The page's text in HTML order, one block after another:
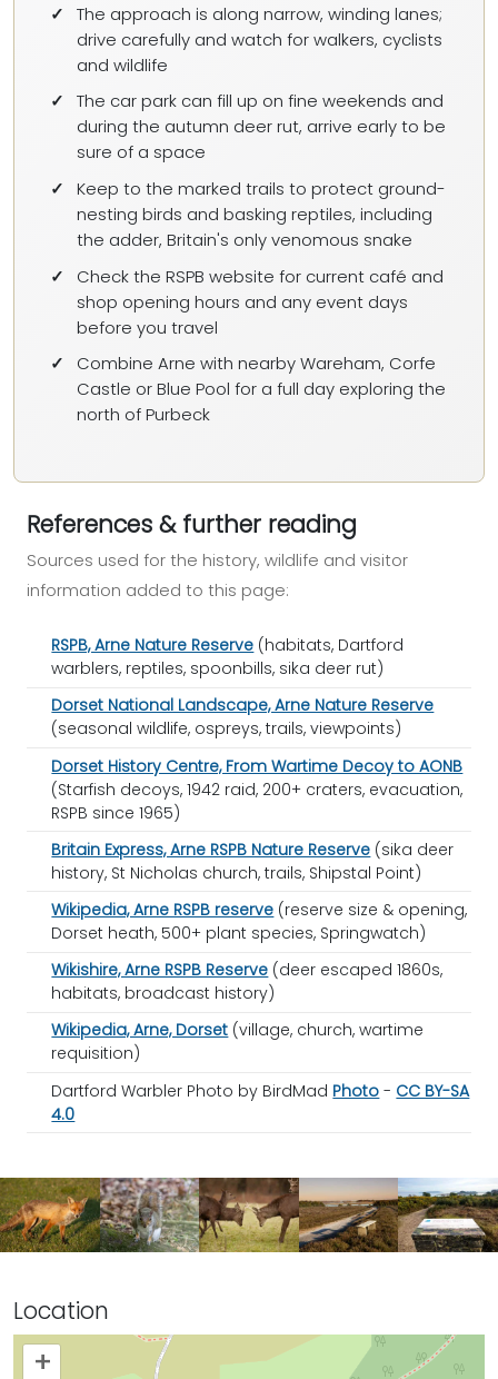
The approach is along narrow, winding lanes;
drive carefully and watch for walkers, cyclists
and wildlife
The car park can fill up on fine weekends and
during the autumn deer rut, arrive early to be
sure of a space
Keep to the marked trails to protect ground-
nesting birds and basking reptiles, including
the adder, Britain's only venomous snake
Check the RSPB website for current café and
shop opening hours and any event days
before you travel
Combine Arne with nearby Wareham, Corfe
Castle or Blue Pool for a full day exploring the
north of Purbeck
References & further reading
Sources used for the history, wildlife and visitor
information added to this page:
RSPB, Arne Nature Reserve (habitats, Dartford
warblers, reptiles, spoonbills, sika deer rut)
Dorset National Landscape, Arne Nature Reserve
(seasonal wildlife, ospreys, trails, viewpoints)
Dorset History Centre, From Wartime Decoy to AONB
(Starfish decoys, 1942 raid, 200+ craters, evacuation,
RSPB since 1965)
Britain Express, Arne RSPB Nature Reserve (sika deer
history, St Nicholas church, trails, Shipstal Point)
Wikipedia, Arne RSPB reserve (reserve size & opening,
Dorset heath, 500+ plant species, Springwatch)
Wikishire, Arne RSPB Reserve (deer escaped 1860s,
habitats, broadcast history)
Wikipedia, Arne, Dorset (village, church, wartime
requisition)
Dartford Warbler Photo by BirdMad Photo - CC BY-SA
4.0
Location
+